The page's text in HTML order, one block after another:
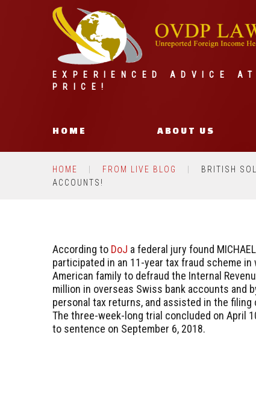
EXPERIENCED ADVICE
PRICE!
HOME ABOUT US
HOME FROM LIVE BLOG
BRITISH
ACCOUNTS!
According to DoJ a federal jury found
participated in an 11-year tax fraud scheme in
American family to defraud the Internal
million in overseas Swiss bank accounts and
personal tax returns, and assisted in the
The three-week-long trial concluded on April
to sentence on September 6, 2018.